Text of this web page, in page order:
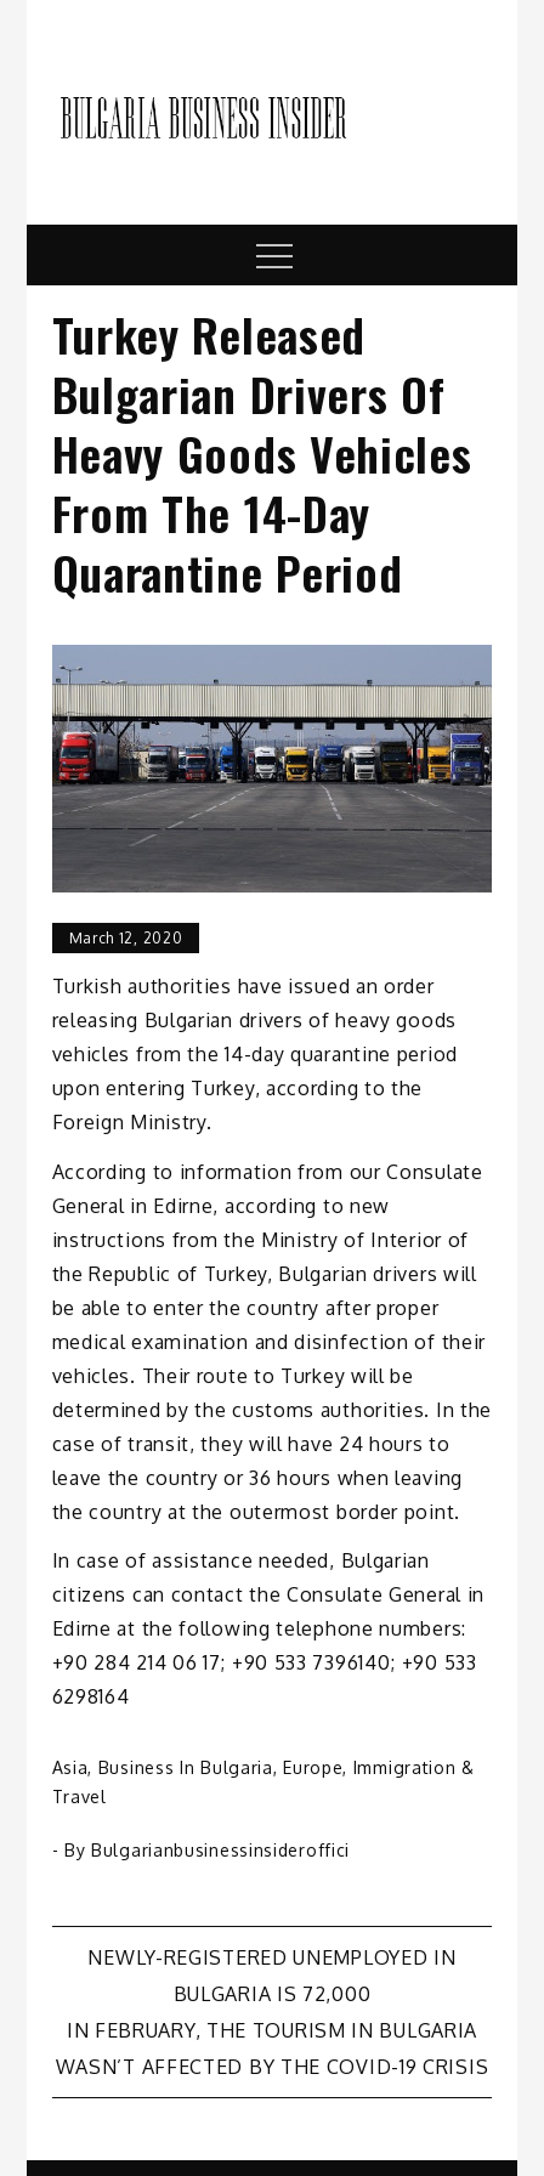
Menu
Turkey Released
Bulgarian Drivers Of
Heavy Goods Vehicles
From The 14-Day
Quarantine Period
March 12, 2020
Turkish authorities have issued an order
releasing Bulgarian drivers of heavy goods
vehicles from the 14-day quarantine period
upon entering Turkey, according to the
Foreign Ministry.
According to information from our Consulate
General in Edirne, according to new
instructions from the Ministry of Interior of
the Republic of Turkey, Bulgarian drivers will
be able to enter the country after proper
medical examination and disinfection of their
vehicles. Their route to Turkey will be
determined by the customs authorities. In the
case of transit, they will have 24 hours to
leave the country or 36 hours when leaving
the country at the outermost border point.
In case of assistance needed, Bulgarian
citizens can contact the Consulate General in
Edirne at the following telephone numbers:
+90 284 214 06 17; +90 533 7396140; +90 533
6298164
Asia, Business In Bulgaria,Europe, Immigration &
Travel
- ByBulgarianbusinessinsideroffici
Post
navigation
NEWLY-REGISTERED UNEMPLOYED IN
BULGARIA IS 72,000
IN FEBRUARY, THE TOURISM IN BULGARIA
WASN’T AFFECTED BY THE COVID-19 CRISIS